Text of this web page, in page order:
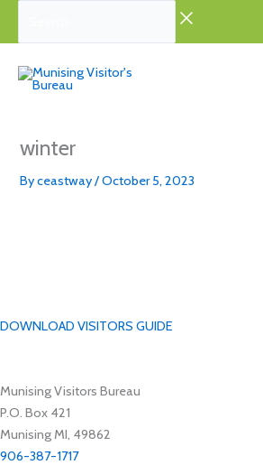
winter
Byceastway/October 5, 2023
DOWNLOAD VISITORS GUIDE
Munising Visitors Bureau
P.O. Box 421
Munising MI, 49862
906-387-1717